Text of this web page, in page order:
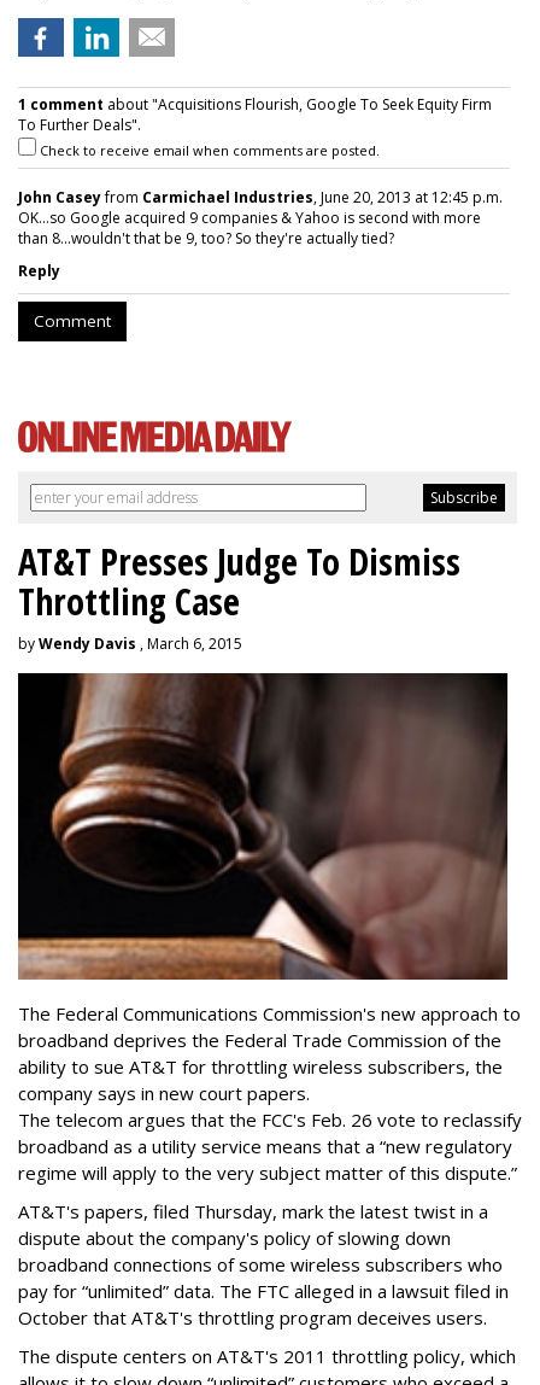
1 comment about "Acquisitions Flourish, Google To Seek Equity Firm
To Further Deals".
Check to receive email when comments are posted.
John Caseyfrom Carmichael Industries, June 20, 2013 at 12:45 p.m.
OK...so Google acquired 9 companies & Yahoo is second with more
than 8...wouldn't that be 9, too? So they're actually tied?
Reply
Comment
AT&T Presses Judge To Dismiss
Throttling Case
byWendy Davis , March 6, 2015
The Federal Communications Commission's new approach to
broadband deprives the Federal Trade Commission of the
ability to sue AT&T for throttling wireless subscribers, the
company says in new court papers.
The telecom argues that the FCC's Feb. 26 vote to reclassify
broadband as a utility service means that a “new regulatory
regime will apply to the very subject matter of this dispute.”
AT&T's papers, filed Thursday, mark the latest twist in a
dispute about the company's policy of slowing down
broadband connections of some wireless subscribers who
pay for “unlimited” data. The FTC alleged in a lawsuit filed in
October that AT&T's throttling program deceives users.
The dispute centers on AT&T's 2011 throttling policy, which